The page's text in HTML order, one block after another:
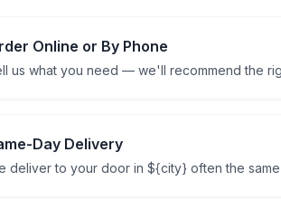
Online or By Phone
us what you need — we'll recommend the
Day Delivery
deliver to your door in ${city} often the